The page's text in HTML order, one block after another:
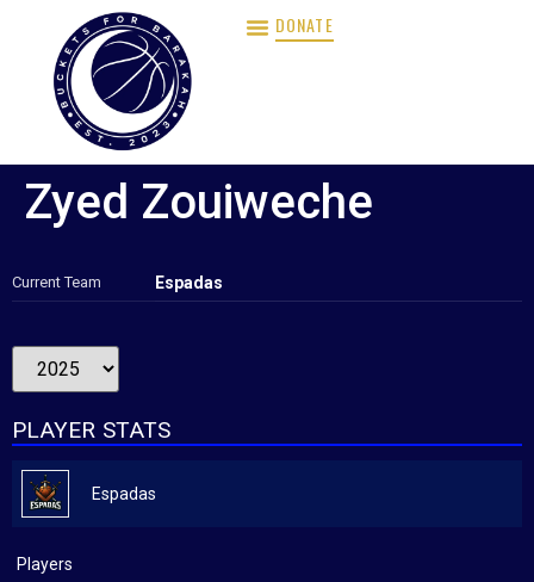
DONATE
Zyed Zouiweche
Current Team Espadas
PLAYER STATS
Espadas
Players